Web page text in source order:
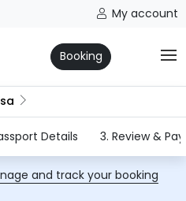
My account
Booking
Details 3. Review &
and track your booking